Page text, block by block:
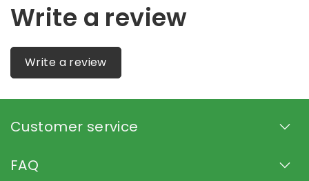
Write a review
Write a review
Customer service
FAQ